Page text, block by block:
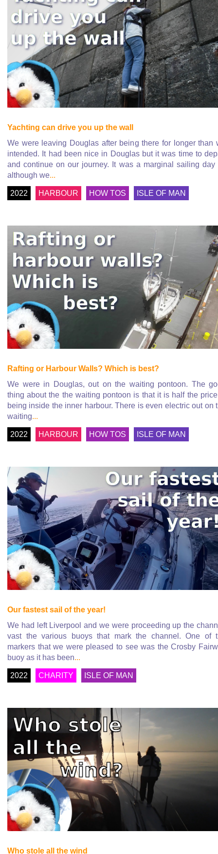
Yachting can drive you up the wall
We were leaving Douglas after being there for longer than
intended. It had been nice in Douglas but it was time to
and continue on our journey. It was a marginal sailing day
although we...
2022 HARBOUR HOW TOS ISLE OF MAN
Rafting or Harbour Walls? Which is best?
We were in Douglas, out on the waiting pontoon. The
thing about the the waiting pontoon is that it is half the
being inside the inner harbour. There is even electric out on
waiting...
2022 HARBOUR HOW TOS ISLE OF MAN
Our fastest sail of the year!
We had left Liverpool and we were proceeding up the
vast the various buoys that mark the channel. One of
markers that we were pleased to see was the Crosby
buoy as it has been...
2022 CHARITY ISLE OF MAN
Who stole all the wind